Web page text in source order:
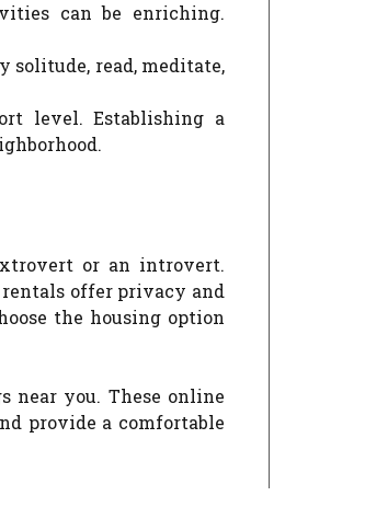
can be enriching.
solitude, read, meditate,
level. Establishing a
or an introvert.
offer privacy and
the housing option
near you. These online
provide a comfortable